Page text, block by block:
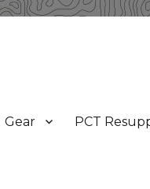
Gear PCT